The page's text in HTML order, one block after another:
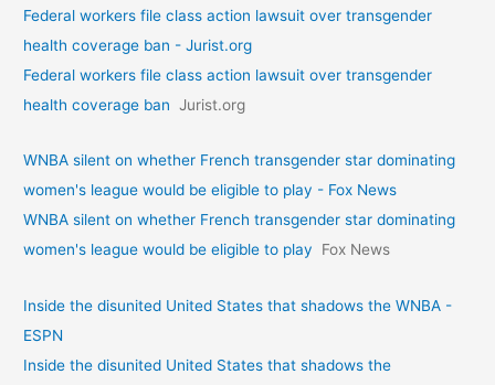
Federal workers file class action lawsuit over transgender
health coverage ban - Jurist.org
Federal workers file class action lawsuit over transgender
health coverage ban Jurist.org
WNBA silent on whether French transgender star dominating
women's league would be eligible to play - Fox News
WNBA silent on whether French transgender star dominating
women's league would be eligible to play
Fox News
Inside the disunited United States that shadows the WNBA -
ESPN
Inside the disunited United States that shadows the